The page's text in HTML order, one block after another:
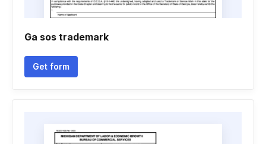
Ga sos trademark
Get form